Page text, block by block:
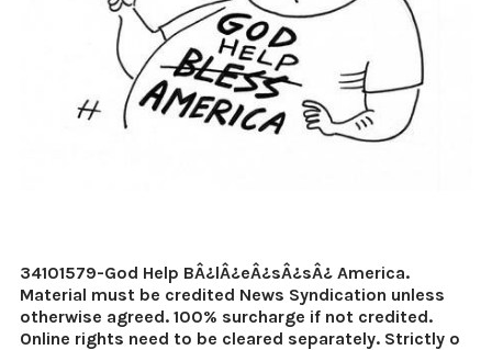
34101579-God Help BÂ¿lÂ¿eÂ¿sÂ¿sÂ¿ America.
Material must be credited News Syndication unless
otherwise agreed. 100% surcharge if not credited.
Online rights need to be cleared separately. Strictly o